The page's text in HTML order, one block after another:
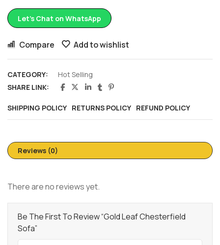
Let’s Chat on WhatsApp
Compare Add to wishlist
CATEGORY:
Hot Selling
SHARE LINK:
SHIPPING POLICY RETURNS POLICY REFUND POLICY
Reviews (0)
There are no reviews yet.
Be The First To Review “Gold Leaf Chesterfield
Sofa”